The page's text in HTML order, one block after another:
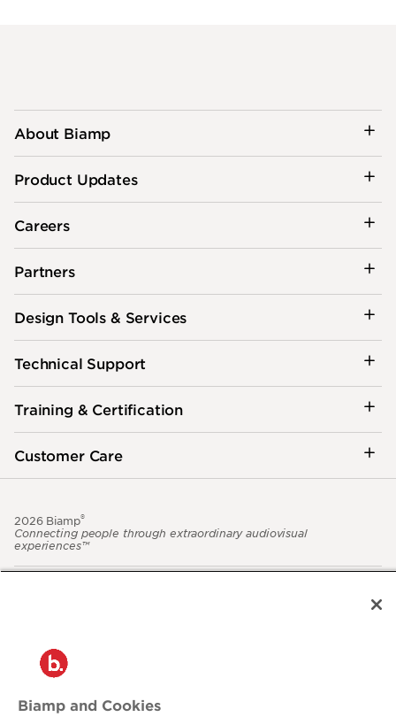
About Biamp
Product Updates
Careers
Partners
Design Tools & Services
Technical Support
Training & Certification
Customer Care
2026 Biamp®
Connecting people through extraordinary audiovisual
experiences™
503.641.7287
moc.pmaib@ofnipmaib
News Blog
Biamp and Cookies